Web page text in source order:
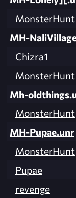
MonsterHunt
MH-
Chizra1
MonsterHunt
Mh-
MonsterHunt
MH-Pupae.unr
MonsterHunt
Pupae
revenge